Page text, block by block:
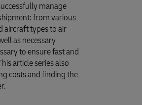
manage
from various
aircraft types to air
as necessary
to ensure fast and
article series also
costs and finding the